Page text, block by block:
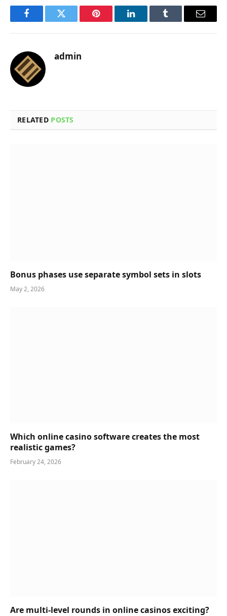
FacebookTwitter Pinterest LinkedInTumblr Email
admin
RELATED POSTS
Bonus phases use separate symbol sets in slots
May 2, 2026
Which online casino software creates the most
realistic games?
February 24, 2026
Are multi-level rounds in online casinos exciting?